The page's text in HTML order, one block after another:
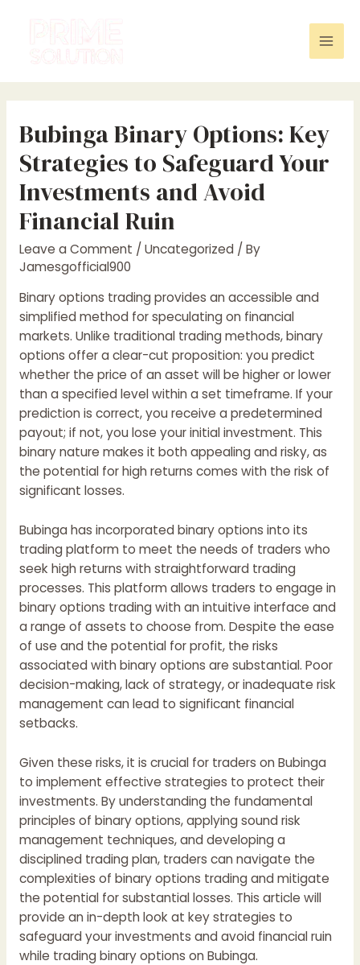
Bubinga Binary Options: Key
Strategies to Safeguard Your
Investments and Avoid
Financial Ruin
Leave a Comment / Uncategorized/ By
Jamesgofficial900
Binary options trading provides an accessible and
simplified method for speculating on financial
markets. Unlike traditional trading methods, binary
options offer a clear-cut proposition: you predict
whether the price of an asset will be higher or lower
than a specified level within a set timeframe. If your
prediction is correct, you receive a predetermined
payout; if not, you lose your initial investment. This
binary nature makes it both appealing and risky, as
the potential for high returns comes with the risk of
significant losses.
Bubingahas incorporated binary options into its
trading platform to meet the needs of traders who
seek high returns with straightforward trading
processes. This platform allows traders to engage in
binary options trading with an intuitive interface and
a range of assets to choose from. Despite the ease
of use and the potential for profit, the risks
associated with binary options are substantial. Poor
decision-making, lack of strategy, or inadequate risk
management can lead to significant financial
setbacks.
Given these risks, it is crucial for traders onBubinga
to implement effective strategies to protect their
investments. By understanding the fundamental
principles of binary options, applying sound risk
management techniques, and developing a
disciplined trading plan, traders can navigate the
complexities of binary options trading and mitigate
the potential for substantial losses. This article will
provide an in-depth look at key strategies to
safeguard your investments and avoid financial ruin
while trading binary options on Bubinga.